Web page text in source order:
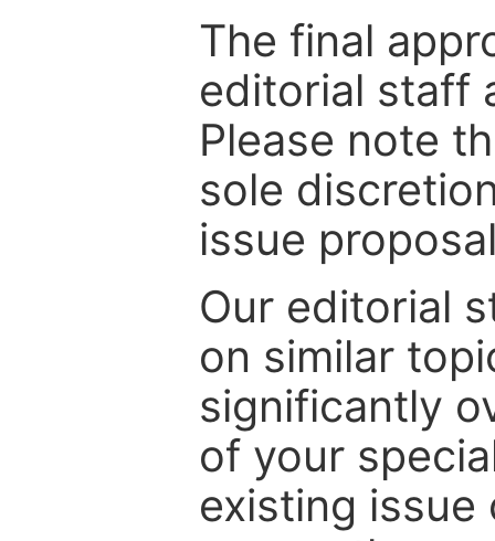
The final
editorial staff
Please note
sole
issue
Our editorial
on similar
significantly
of your
existing